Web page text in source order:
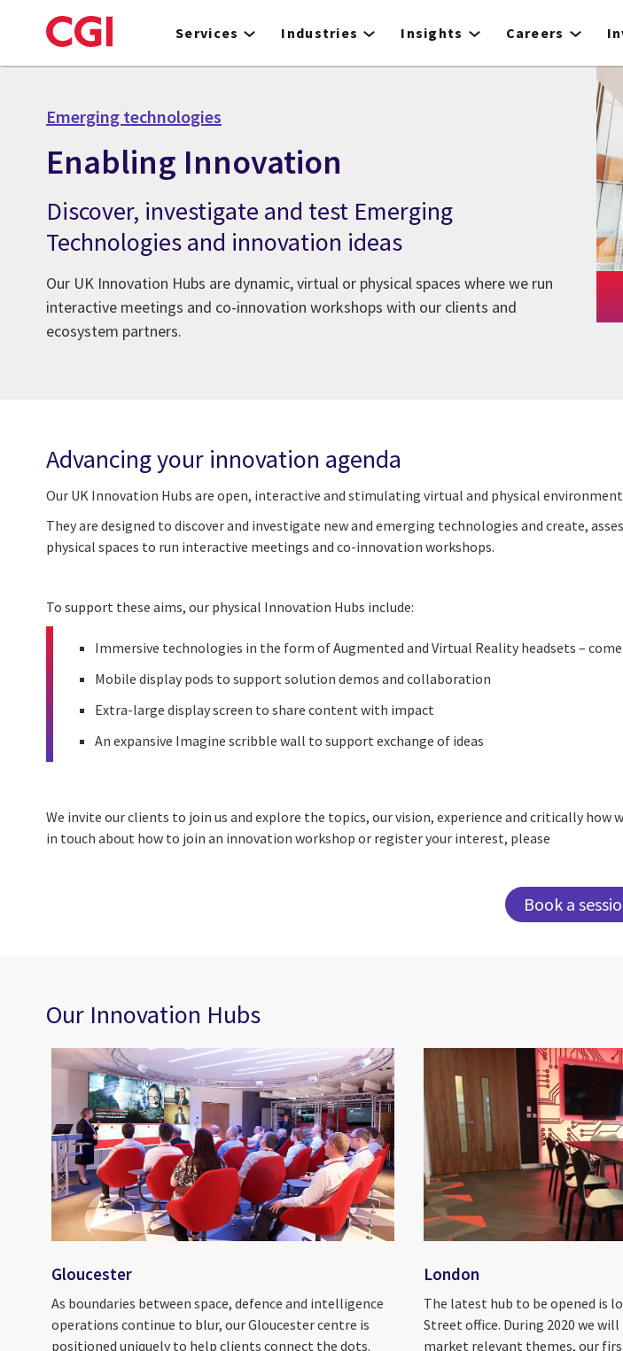
to
Services Industries Insights Careers
Emerging technologies
Enabling Innovation
Discover, investigate and test Emerging
Technologies and innovation ideas
Our UK Innovation Hubs are dynamic, virtual or physical spaces where we run
interactive meetings and co-innovation workshops with our clients and
ecosystem partners.
Advancing your innovation agenda
Our UK Innovation Hubs are open, interactive and stimulating virtual and physical
They are designed to discover and investigate new and emerging technologies and create,
physical spaces to run interactive meetings and co-innovation workshops.
To support these aims, our physical Innovation Hubs include:
Immersive technologies in the form of Augmented and Virtual Reality headsets –
Mobile display pods to support solution demos and collaboration
Extra-large display screen to share content with impact
An expansive Imagine scribble wall to support exchange of ideas
We invite our clients to join us and explore the topics, our vision, experience and critically
in touch about how to join an innovation workshop or register your interest, please
Book a
Our Innovation Hubs
Gloucester
As boundaries between space, defence and intelligence
operations continue to blur, our Gloucester centre is
positioned uniquely to help clients connect the dots.
London
The latest hub to be opened is
Street office. During 2020 we
market relevant themes, our